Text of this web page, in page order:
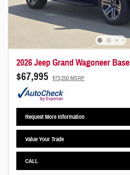
2026 Jeep Grand Wagoneer Base
$67,995 $73,250 MSRP
Request More Information
Value Your Trade
CALL